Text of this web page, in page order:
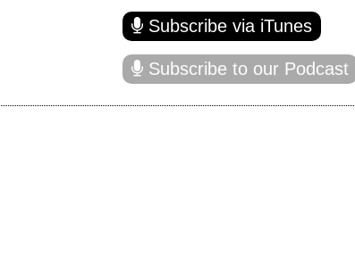
Subscribe via iTunes
Subscribe to our Podcast